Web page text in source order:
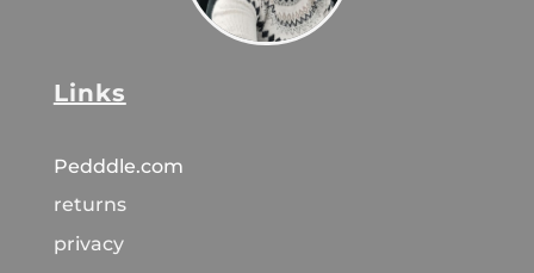
Links
Pedddle.com
returns
privacy